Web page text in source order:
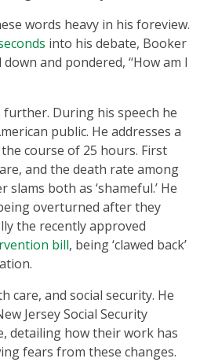
words heavy in his foreview.
into his debate, Booker
and pondered, ‘‘How am I
During his speech he
public. He addresses a
course of 25 hours. First
and the death rate among
both as ‘shameful.’ He
overturned after they
the recently approved
bill, being ‘clawed back’
care, and social security. He
Jersey Social Security
detailing how their work has
fears from these changes.